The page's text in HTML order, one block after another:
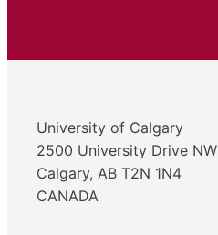
University of Calgary
2500 University Drive NW
Calgary, AB T2N 1N4
CANADA